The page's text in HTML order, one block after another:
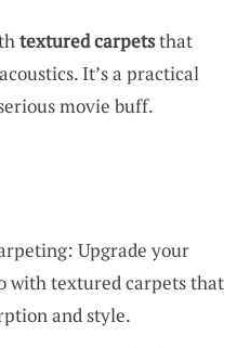
textured carpetsthat
It’s a practical
movie buff.
Upgrade your
with textured carpets that
and style.